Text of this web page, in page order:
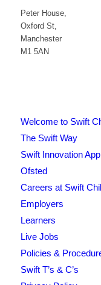
Peter House,
Oxford St,
Manchester
M1 5AN
Welcome to Swift
The Swift Way
Swift Innovation
Ofsted
Careers at Swift
Employers
Learners
Live Jobs
Policies &
Swift T’s & C’s